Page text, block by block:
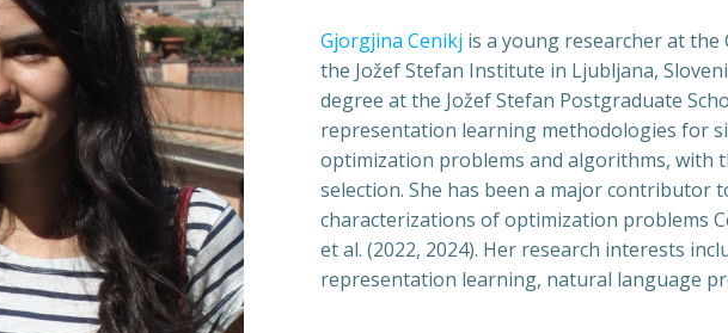
Gjorgjina Cenikj is a young researcher at
the Jožef Stefan Institute in Ljubljana,
degree at the Jožef Stefan Postgraduate
representation learning methodologies for
optimization problems and algorithms, with
selection. She has been a major contributor
characterizations of optimization problems
et al. (2022, 2024). Her research interests
representation learning, natural language